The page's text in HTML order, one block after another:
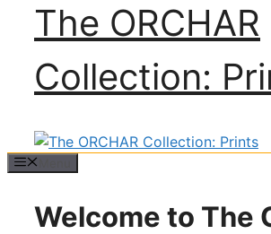
contentThe ORCHAR
Collection:
Welcome to The